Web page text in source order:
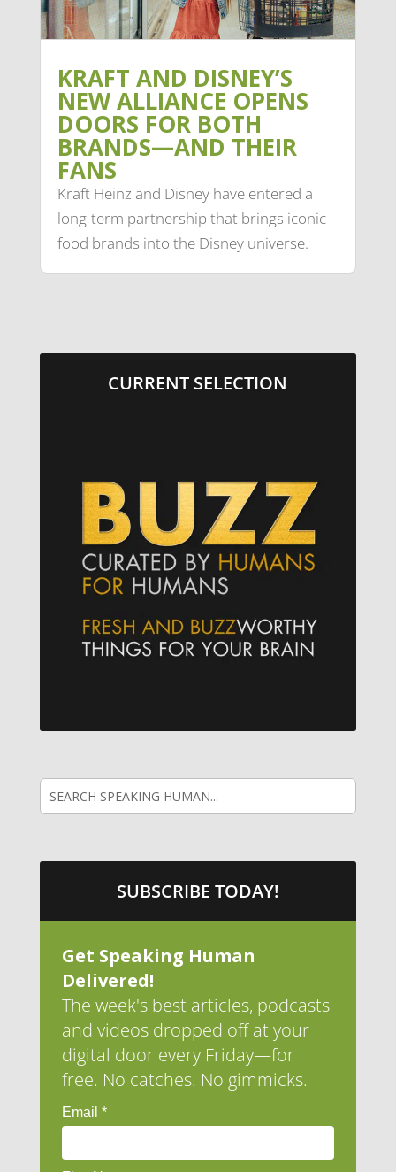
KRAFT AND DISNEY’S
NEW ALLIANCE OPENS
DOORS FOR BOTH
BRANDS—AND THEIR
FANS
Kraft Heinz and Disney have entered a
long-term partnership that brings iconic
food brands into the Disney universe.
CURRENT SELECTION
SUBSCRIBE TODAY!
Get Speaking Human
Delivered!
The week's best articles, podcasts
and videos dropped off at your
digital door every Friday—for
free. No catches. No gimmicks.